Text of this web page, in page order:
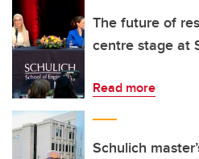
The future of
centre stage at
Read more
Schulich